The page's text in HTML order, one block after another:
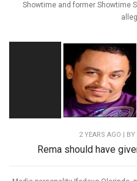
Showtime and former Showtime
2 YEARS AGO |
Rema should have